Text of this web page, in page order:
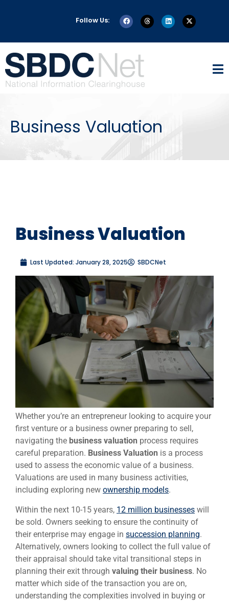
Follow Us:
Business Valuation
Business Valuation
Last Updated: January 28, 2025 SBDCNet
Whether you’re an entrepreneur looking to acquire your
first venture or a business owner preparing to sell,
navigating the business valuation process requires
careful preparation. Business Valuation is a process
used to assess the economic value of a business.
Valuations are used in many business activities,
including exploring new ownership models.
Within the next 10-15 years, 12 million businesses will
be sold. Owners seeking to ensure the continuity of
their enterprise may engage in succession planning.
Alternatively, owners looking to collect the full value of
their appraisal should take vital transitional steps in
planning their exit through valuing their business. No
matter which side of the transaction you are on,
understanding the complexities involved in buying or